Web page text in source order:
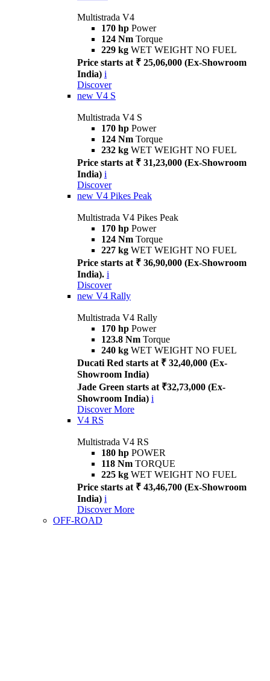
Multistrada V4
170 hp Power
124 Nm Torque
229 kg WET WEIGHT NO FUEL
Price starts at ₹ 25,06,000 (Ex-Showroom
India) i
Discover
new V4 S
Multistrada V4 S
170 hp Power
124 Nm Torque
232 kg WET WEIGHT NO FUEL
Price starts at ₹ 31,23,000 (Ex-Showroom
India) i
Discover
new V4 Pikes Peak
Multistrada V4 Pikes Peak
170 hp Power
124 Nm Torque
227 kg WET WEIGHT NO FUEL
Price starts at ₹ 36,90,000 (Ex-Showroom
India). i
Discover
new V4 Rally
Multistrada V4 Rally
170 hp Power
123.8 Nm Torque
240 kg WET WEIGHT NO FUEL
Ducati Red starts at ₹ 32,40,000 (Ex-
Showroom India)
Jade Green starts at ₹32,73,000 (Ex-
Showroom India) i
Discover More
V4 RS
Multistrada V4 RS
180 hp POWER
118 Nm TORQUE
225 kg WET WEIGHT NO FUEL
Price starts at ₹ 43,46,700 (Ex-Showroom
India) i
Discover More
OFF-ROAD